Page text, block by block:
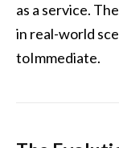
as a service.
in real-world
toImmediate.